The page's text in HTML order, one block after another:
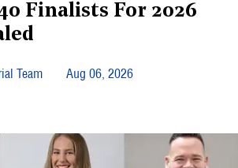
Finalists For 2026
Team Aug 06, 2026